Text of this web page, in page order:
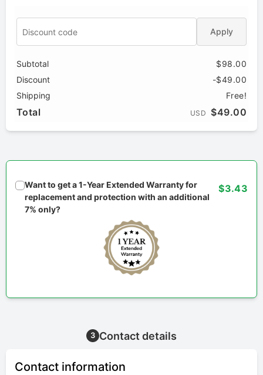
Apply
Subtotal
$98.00
Discount
-$49.00
Shipping
Free!
Total USD $49.00
Want to get a 1-Year Extended Warranty for
replacement and protection with an additional
7% only?
$3.43
3 Contact details
Contact information